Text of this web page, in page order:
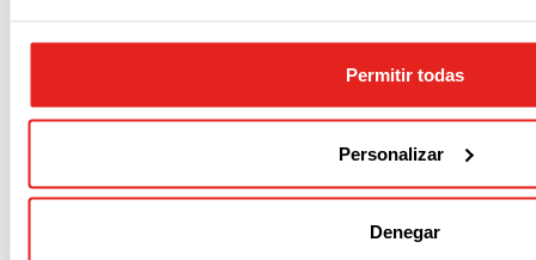
Permitir todas
Personalizar
Denegar
Empleo Contacto